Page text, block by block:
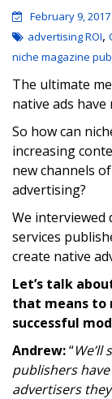
February 9, 2017
advertising ROI,
niche magazine
The ultimate
native ads
So how can
increasing
new channels
advertising?
We interviewed
services
create native
Let’s talk
that means to
successful
Andrew:“
publishers
advertisers